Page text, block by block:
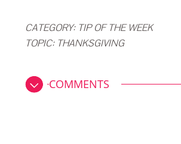
CATEGORY: TIP OF THE WEEK
TOPIC: THANKSGIVING
COMMENTS